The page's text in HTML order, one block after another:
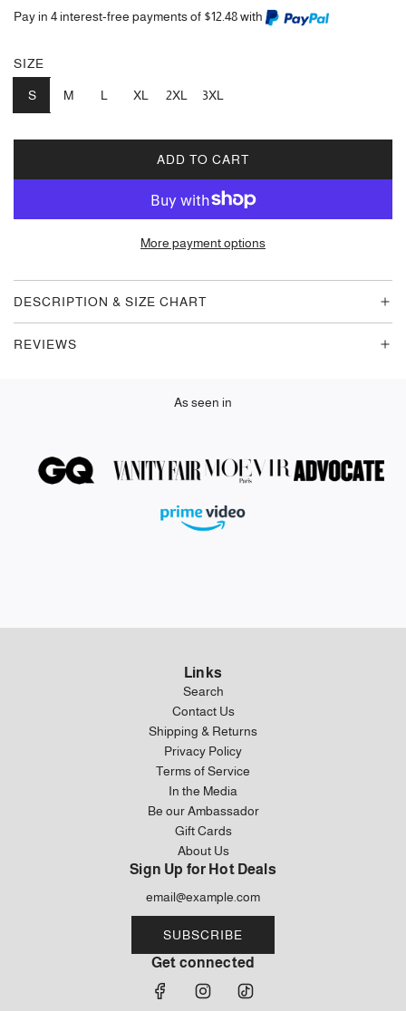
Pay in 4 interest-free payments of $12.48 with
SIZE
S M L XL 2XL 3XL
ADD TO CART
L
A
I
.
.
More payment options
DESCRIPTION & SIZE CHART
REVIEWS
As seen in
Links
Search
Contact Us
Shipping & Returns
Privacy Policy
Terms of Service
In the Media
Be our Ambassador
Gift Cards
About Us
Sign Up for Hot Deals
SUBSCRIBE
Get connected